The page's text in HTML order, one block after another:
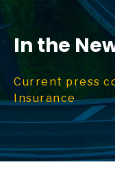
In the
Current press
Insurance